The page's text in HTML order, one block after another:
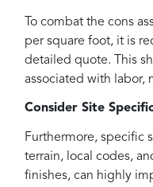
To combat the cons
per square foot, it is
detailed quote. This
associated with labor,
Consider Site
Furthermore, specific
terrain, local codes,
finishes, can highly